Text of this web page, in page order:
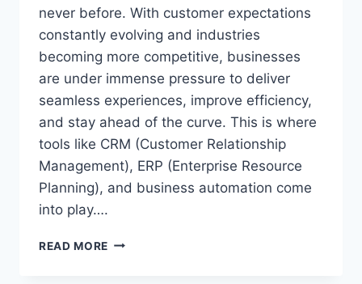
never before. With customer expectations
constantly evolving and industries
becoming more competitive, businesses
are under immense pressure to deliver
seamless experiences, improve efficiency,
and stay ahead of the curve. This is where
tools like CRM (Customer Relationship
Management), ERP (Enterprise Resource
Planning), and business automation come
into play….
READ MORE